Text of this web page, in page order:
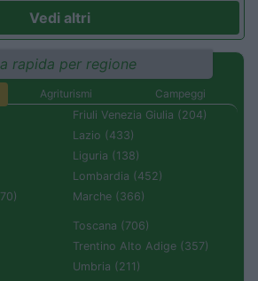
Vedi altri
rapida per regione
Agriturismi
Campeggi
Friuli Venezia Giulia (204)
Lazio (433)
Liguria (138)
Lombardia (452)
Marche (366)
Toscana (706)
Trentino Alto Adige (357)
Umbria (211)